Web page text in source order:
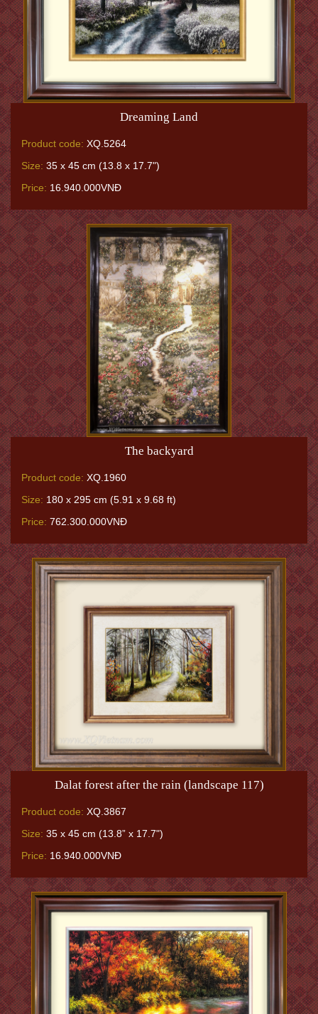
Dreaming Land
Product code: XQ.5264
Size: 35 x 45 cm (13.8 x 17.7")
Price: 16.940.000VNĐ
The backyard
Product code: XQ.1960
Size: 180 x 295 cm (5.91 x 9.68 ft)
Price: 762.300.000VNĐ
Dalat forest after the rain (landscape 117)
Product code: XQ.3867
Size: 35 x 45 cm (13.8” x 17.7")
Price: 16.940.000VNĐ